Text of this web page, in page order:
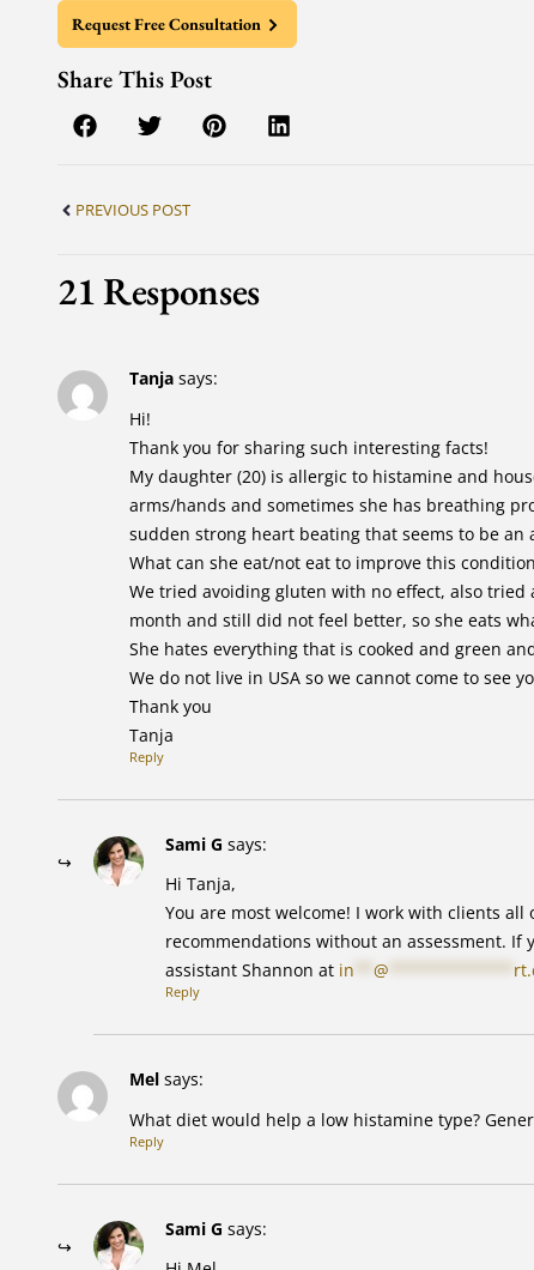
Request Free Consultation
Share This Post
PREVIOUS POST
21 Responses
Tanja says:
Hi!
Thank you for sharing such interesting facts!
My daughter (20) is allergic to histamine and
arms/hands and sometimes she has breathing
sudden strong heart beating that seems to be an
What can she eat/not eat to improve this
We tried avoiding gluten with no effect, also
month and still did not feel better, so she eats
She hates everything that is cooked and green
We do not live in USA so we cannot come to see
Thank you
Tanja
Reply
Sami G says:
Hi Tanja,
You are most welcome! I work with clients all
recommendations without an assessment. If
assistant Shannon at in @
Reply
Mel says:
What diet would help a low histamine type?
Reply
Sami G says: